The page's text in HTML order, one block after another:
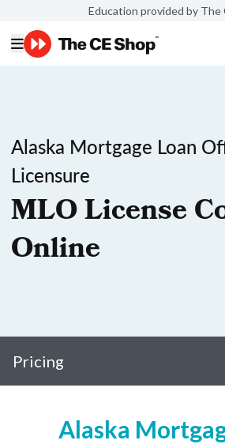
Education provided by The
Alaska Mortgage Loan
Licensure
MLO License
Online
Pricing
Alaska